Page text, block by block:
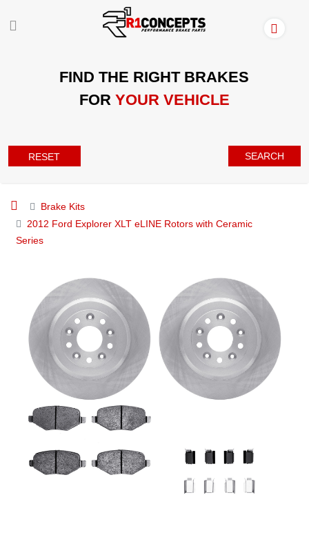
FIND THE RIGHT BRAKES
FOR YOUR VEHICLE
RESET SEARCH
Brake Kits
2012 Ford Explorer XLT eLINE Rotors with Ceramic
Series